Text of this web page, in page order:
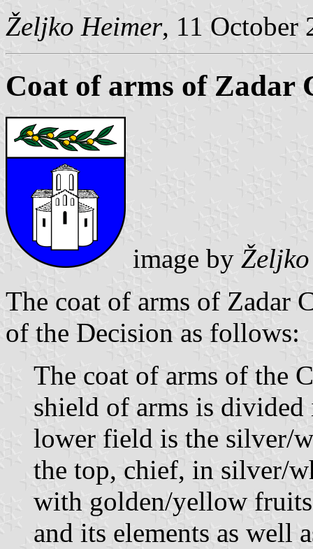
Željko Heimer, 11 October
Coat of arms of Zadar
image by
The coat of arms of Zadar
of the Decision as follows:
The coat of arms of the
shield of arms is
lower field is the silver/
the top, chief, in silver/
with golden/yellow
and its elements as well